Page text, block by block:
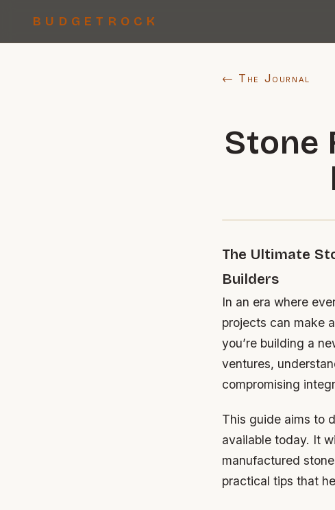
BUDGETROCK
← The Journal
Stone
The Ultimate
Builders
In an era where
projects can make
you’re building a
ventures,
compromising
This guide aims to
available today. It
manufactured
practical tips that